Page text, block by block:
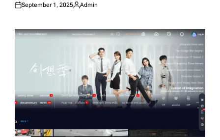
Posted
September 1, 2025
Posted
Admin